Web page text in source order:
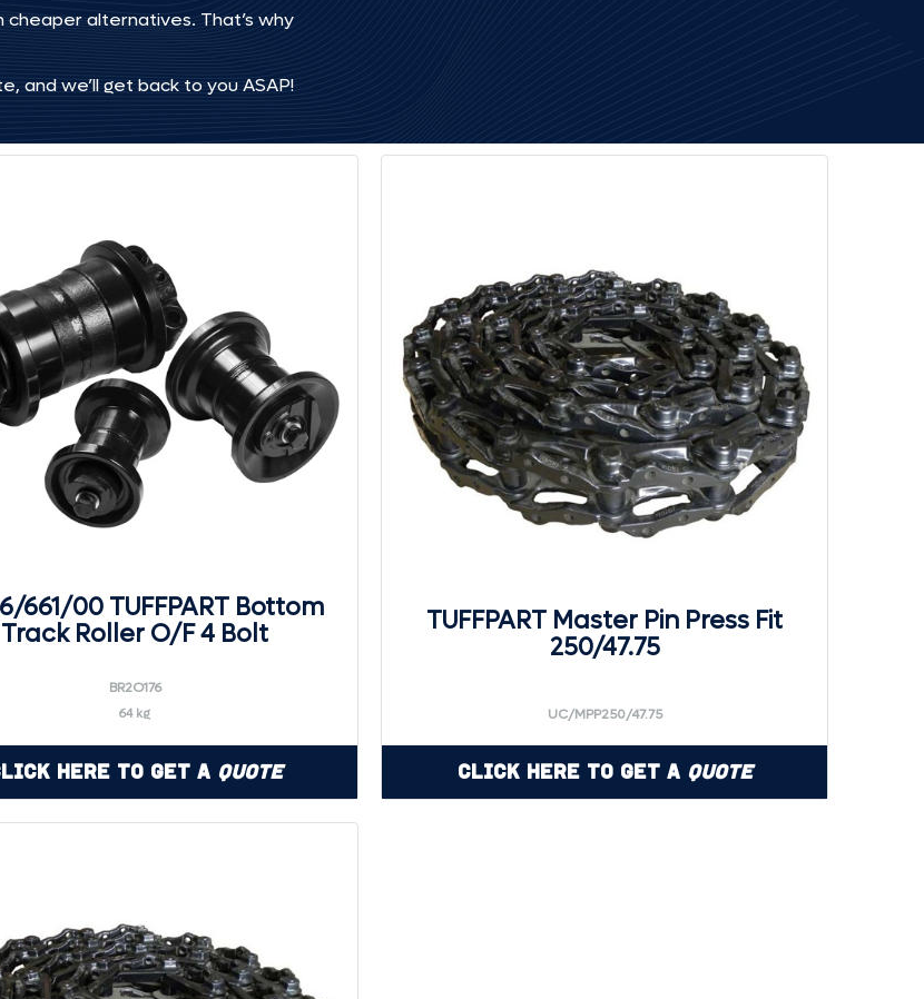
cheaper alternatives. That’s why
and we’ll get back to you ASAP!
661/00 TUFFPART Bottom
Track Roller O/F 4 Bolt
BR2O176
64 kg
Here to Get a Quote
TUFFPART Master Pin Press Fit
250/47.75
UC/MPP250/47.75
Click Here to Get a Quote